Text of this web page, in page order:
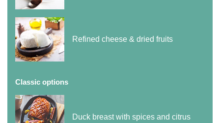
Refined cheese & dried fruits
Classic options
Duck breast with spices and citrus